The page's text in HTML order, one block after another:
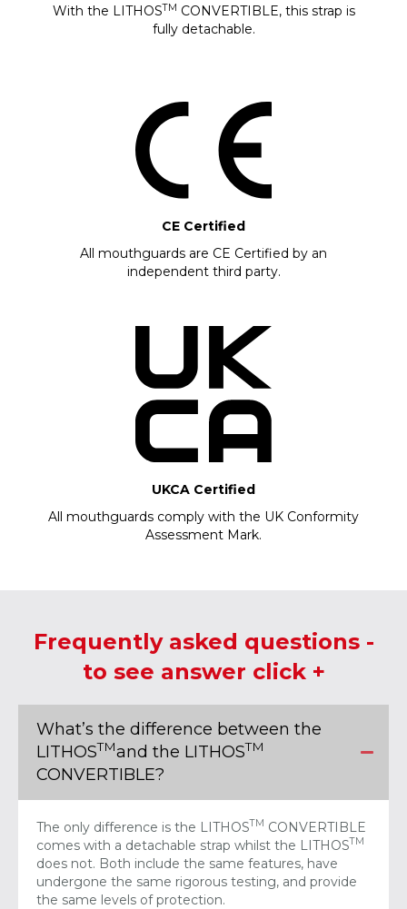
With the LITHOSTM CONVERTIBLE, this strap is
fully detachable.
CE Certified
All mouthguards are CE Certified by an
independent third party.
UKCA Certified
All mouthguards comply with the UK Conformity
Assessment Mark.
Frequently asked questions -
to see answer click +
What’s the difference between the
LITHOSTMand the LITHOSTM
CONVERTIBLE?
The only difference is the LITHOSTM CONVERTIBLE
comes with a detachable strap whilst the LITHOSTM
does not. Both include the same features, have
undergone the same rigorous testing, and provide
the same levels of protection.